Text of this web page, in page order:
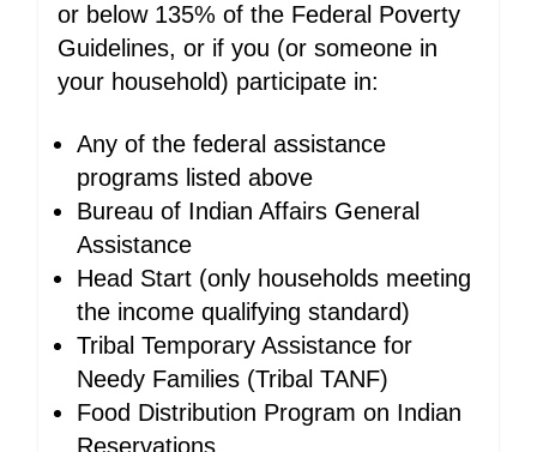
or below 135% of the Federal Poverty
Guidelines, or if you (or someone in
your household) participate in:
Any of the federal assistance
programs listed above
Bureau of Indian Affairs General
Assistance
Head Start (only households meeting
the income qualifying standard)
Tribal Temporary Assistance for
Needy Families (Tribal TANF)
Food Distribution Program on Indian
Reservations